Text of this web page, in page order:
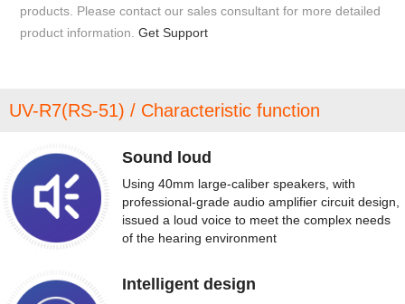
products. Please contact our sales consultant for more detailed
product information.Get Support
UV-R7(RS-51) / Characteristic function
Sound loud
Using 40mm large-caliber speakers, with
professional-grade audio amplifier circuit design,
issued a loud voice to meet the complex needs
of the hearing environment
Intelligent design